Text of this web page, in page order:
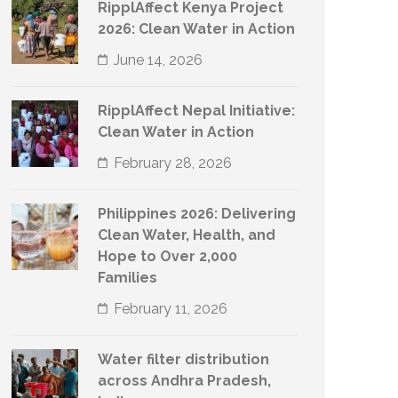
RipplAffect Kenya Project
2026: Clean Water in Action
June 14, 2026
RipplAffect Nepal Initiative:
Clean Water in Action
February 28, 2026
Philippines 2026: Delivering
Clean Water, Health, and
Hope to Over 2,000
Families
February 11, 2026
Water filter distribution
across Andhra Pradesh,